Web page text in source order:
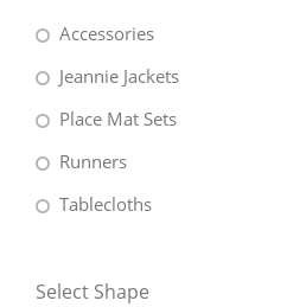
Accessories
Jeannie Jackets
Place Mat Sets
Runners
Tablecloths
Select Shape